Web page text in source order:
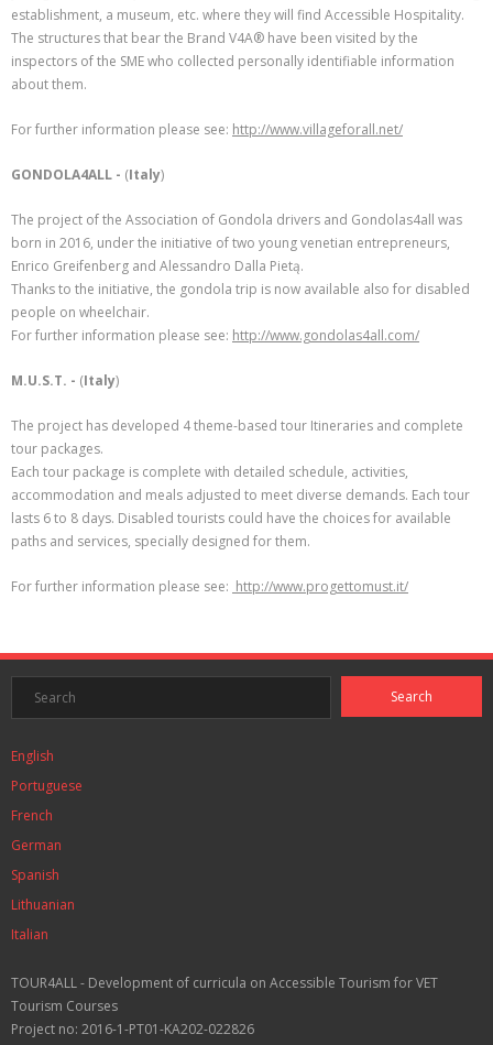
establishment, a museum, etc. where they will find Accessible Hospitality.
The structures that bear the Brand V4A® have been visited by the
inspectors of the SME who collected personally identifiable information
about them.
For further information please see: http://www.villageforall.net/
GONDOLA4ALL - (Italy)
The project of the Association of Gondola drivers and Gondolas4all was
born in 2016, under the initiative of two young venetian entrepreneurs,
Enrico Greifenberg and Alessandro Dalla Pietą.
Thanks to the initiative, the gondola trip is now available also for disabled
people on wheelchair.
For further information please see: http://www.gondolas4all.com/
M.U.S.T. - (Italy)
The project has developed 4 theme-based tour Itineraries and complete
tour packages.
Each tour package is complete with detailed schedule, activities,
accommodation and meals adjusted to meet diverse demands. Each tour
lasts 6 to 8 days. Disabled tourists could have the choices for available
paths and services, specially designed for them.
For further information please see: http://www.progettomust.it/
English
Portuguese
French
German
Spanish
Lithuanian
Italian
TOUR4ALL - Development of curricula on Accessible Tourism for VET
Tourism Courses
Project no: 2016-1-PT01-KA202-022826